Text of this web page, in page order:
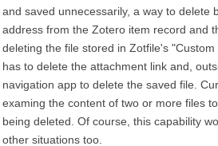
and saved unnecessarily, a way to delete
address from the Zotero item record and
deleting the file stored in Zotfile's
has to delete the attachment link and,
navigation app to delete the saved file.
examing the content of two or more files
being deleted. Of course, this capability
other situations too.